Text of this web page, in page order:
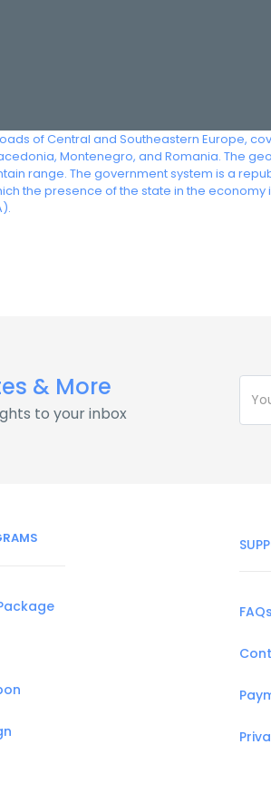
of Central and Southeastern Europe,
Montenegro, and Romania. The
range. The government system is a
the presence of the state in the
& More
to your inbox
FAQs